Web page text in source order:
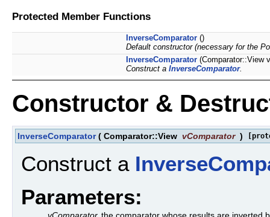
Protected Member Functions
InverseComparator ()
Default constructor (necessary for the
InverseComparator (Comparator::View
Construct a InverseComparator.
Constructor &
InverseComparator ( Comparator::View vComparator )
Construct a
Parameters:
vComparator the comparator whose results are inverted